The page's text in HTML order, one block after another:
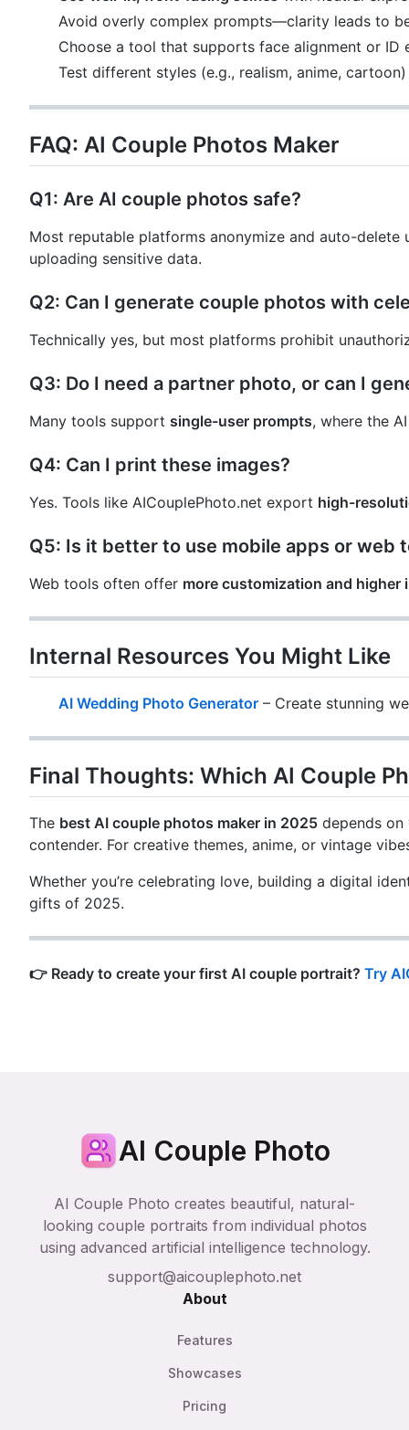
Avoid overly complex prompts—clarity leads to
Choose a tool that supports face alignment or ID
Test different styles (e.g., realism, anime,
FAQ: AI Couple Photos Maker
Q1: Are AI couple photos safe?
Most reputable platforms anonymize and auto-
uploading sensitive data.
Q2: Can I generate couple photos with
Technically yes, but most platforms prohibit
Q3: Do I need a partner photo, or can I
Many tools support single-user prompts, where the
Q4: Can I print these images?
Yes. Tools like AICouplePhoto.net export high-
Q5: Is it better to use mobile apps or web
Web tools often offer more customization and higher
Internal Resources You Might Like
AI Wedding Photo Generator – Create stunning
Final Thoughts: Which AI Couple
The best AI couple photos maker in 2025 depends
contender. For creative themes, anime, or vintage
Whether you’re celebrating love, building a digital
gifts of 2025.
👉 Ready to create your first AI couple portrait? Try
AI Couple Photo
AI Couple Photo creates beautiful, natural-
looking couple portraits from individual photos
using advanced artificial intelligence technology.
support@aicouplephoto.net
About
Features
Showcases
Pricing